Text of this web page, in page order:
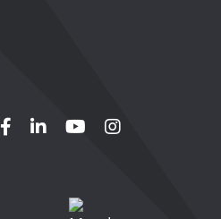
Affirm
Facebook
Affirm
LinkedIn
Affirm
YouTube
Affirm